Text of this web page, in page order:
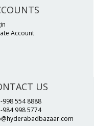
Account
US
998 554 8888
984 998 5774